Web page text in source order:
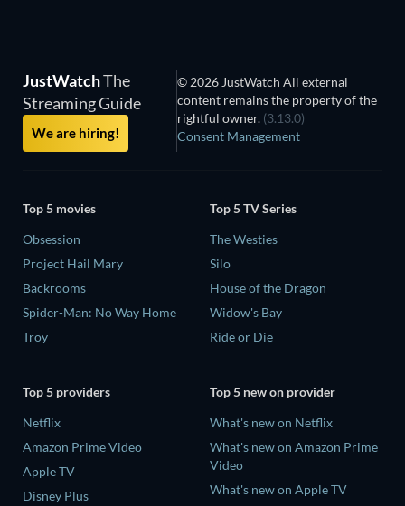
JustWatchThe
Streaming Guide
We are hiring!
© 2026 JustWatch All external
content remains the property of the
rightful owner. (3.13.0)
Consent Management
Top 5 movies
Obsession
Project Hail Mary
Backrooms
Spider-Man: No Way Home
Troy
Top 5 TV Series
The Westies
Silo
House of the Dragon
Widow's Bay
Ride or Die
Top 5 providers
Netflix
Amazon Prime Video
Apple TV
Disney Plus
Top 5 new on provider
What's new on Netflix
What's new on Amazon Prime
Video
What's new on Apple TV